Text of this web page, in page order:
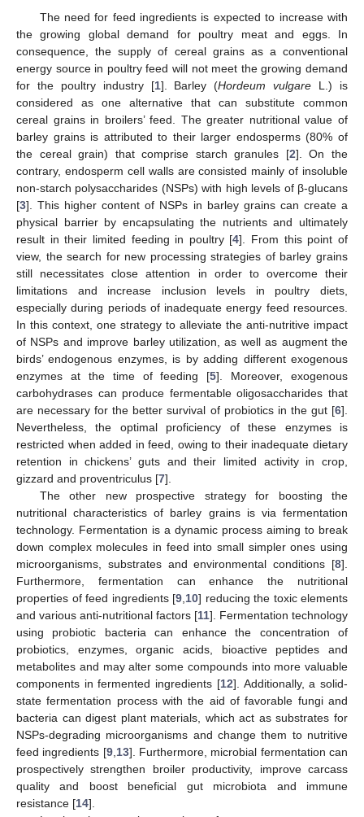
The need for feed ingredients is expected to increase with
the growing global demand for poultry meat and eggs. In
consequence, the supply of cereal grains as a conventional
energy source in poultry feed will not meet the growing demand
for the poultry industry [1]. Barley (Hordeum vulgare L.) is
considered as one alternative that can substitute common
cereal grains in broilers’ feed. The greater nutritional value of
barley grains is attributed to their larger endosperms (80% of
the cereal grain) that comprise starch granules [2]. On the
contrary, endosperm cell walls are consisted mainly of insoluble
non-starch polysaccharides (NSPs) with high levels of β-glucans
[3]. This higher content of NSPs in barley grains can create a
physical barrier by encapsulating the nutrients and ultimately
result in their limited feeding in poultry [4]. From this point of
view, the search for new processing strategies of barley grains
still necessitates close attention in order to overcome their
limitations and increase inclusion levels in poultry diets,
especially during periods of inadequate energy feed resources.
In this context, one strategy to alleviate the anti-nutritive impact
of NSPs and improve barley utilization, as well as augment the
birds’ endogenous enzymes, is by adding different exogenous
enzymes at the time of feeding [5]. Moreover, exogenous
carbohydrases can produce fermentable oligosaccharides that
are necessary for the better survival of probiotics in the gut [6].
Nevertheless, the optimal proficiency of these enzymes is
restricted when added in feed, owing to their inadequate dietary
retention in chickens’ guts and their limited activity in crop,
gizzard and proventriculus [7].
The other new prospective strategy for boosting the
nutritional characteristics of barley grains is via fermentation
technology. Fermentation is a dynamic process aiming to break
down complex molecules in feed into small simpler ones using
microorganisms, substrates and environmental conditions [8].
Furthermore, fermentation can enhance the nutritional
properties of feed ingredients [9 10] reducing the toxic elements
and various anti-nutritional factors [11]. Fermentation technology
using probiotic bacteria can enhance the concentration of
probiotics, enzymes, organic acids, bioactive peptides and
metabolites and may alter some compounds into more valuable
components in fermented ingredients [12]. Additionally, a solid-
state fermentation process with the aid of favorable fungi and
bacteria can digest plant materials, which act as substrates for
NSPs-degrading microorganisms and change them to nutritive
feed ingredients [9, 13]. Furthermore, microbial fermentation can
prospectively strengthen broiler productivity, improve carcass
quality and boost beneficial gut microbiota and immune
resistance [14].